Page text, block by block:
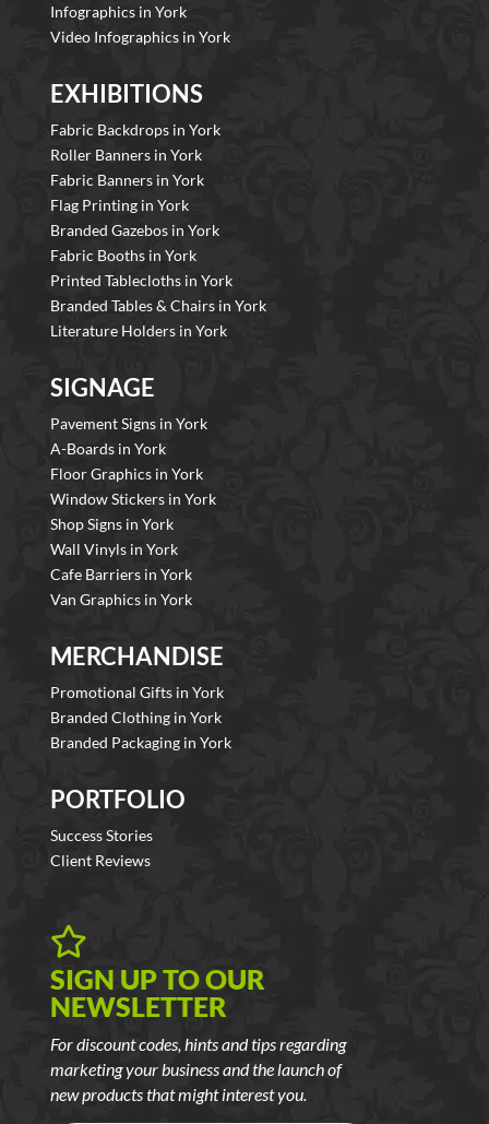
Infographics in York
Video Infographics in York
EXHIBITIONS
Fabric Backdrops in York
Roller Banners in York
Fabric Banners in York
Flag Printing in York
Branded Gazebos in York
Fabric Booths in York
Printed Tablecloths in York
Branded Tables & Chairs in York
Literature Holders in York
SIGNAGE
Pavement Signs in York
A-Boards in York
Floor Graphics in York
Window Stickers in York
Shop Signs in York
Wall Vinyls in York
Cafe Barriers in York
Van Graphics in York
MERCHANDISE
Promotional Gifts in York
Branded Clothing in York
Branded Packaging in York
PORTFOLIO
Success Stories
Client Reviews

SIGN UP TO OUR
NEWSLETTER
For discount codes, hints and tips regarding
marketing your business and the launch of
new products that might interest you.